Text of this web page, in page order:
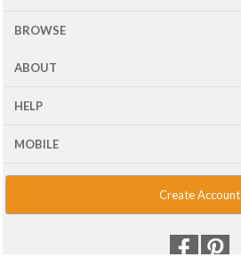
BROWSE
ABOUT
HELP
MOBILE
Create Account